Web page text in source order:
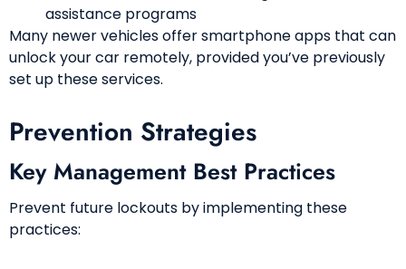
assistance programs
Many newer vehicles offer smartphone apps that can
unlock your car remotely, provided you’ve previously
set up these services.
Prevention Strategies
Key Management Best Practices
Prevent future lockouts by implementing these
practices: